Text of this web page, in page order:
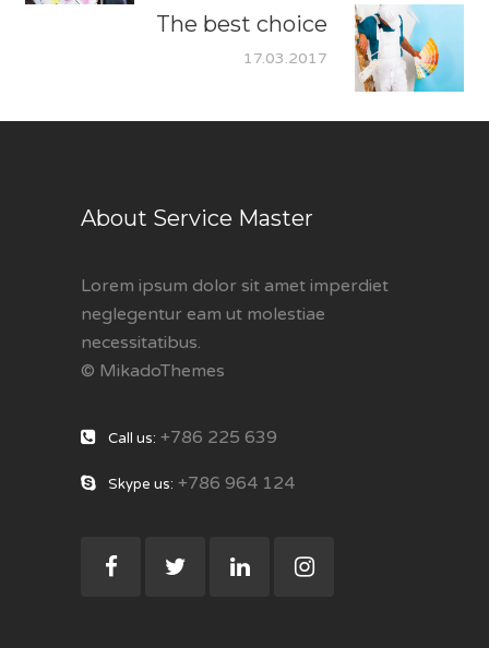
The best choice
17.03.2017
About Service Master
Lorem ipsum dolor sit amet imperdiet
neglegentur eam ut molestiae
necessitatibus.
© MikadoThemes
Call us: +786 225 639
Skype us: +786 964 124